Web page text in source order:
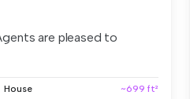
are pleased to
House ~699 ft²